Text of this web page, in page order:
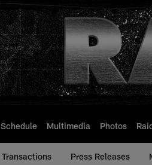
Schedule Multimedia Photos
Transactions Press Releases